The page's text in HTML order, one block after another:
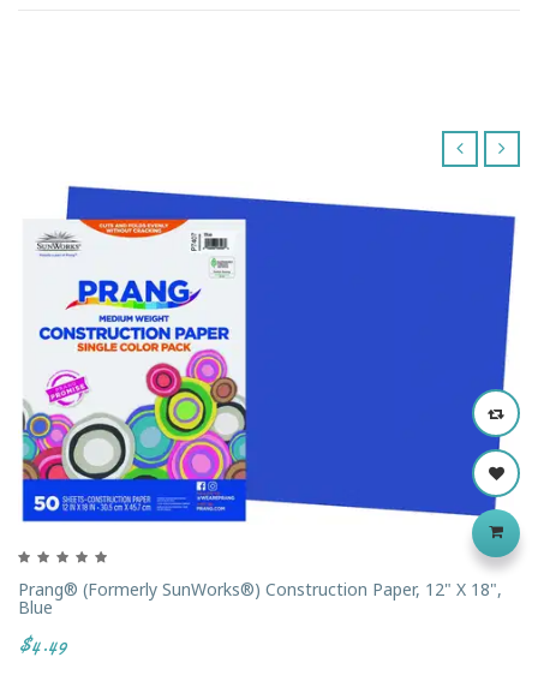
Prang® (formerly SunWorks®) Construction Paper, 12" X 18",
Blue
$4.49